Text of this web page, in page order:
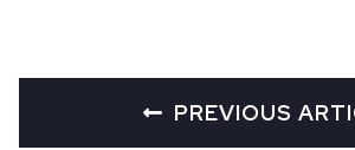
PREVIOUS